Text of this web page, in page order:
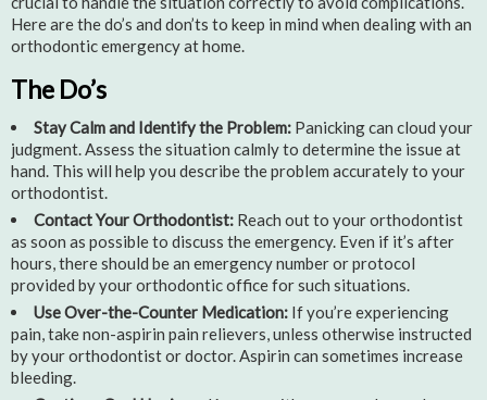
Here are the do’s and don’ts to keep in mind when dealing with an
orthodontic emergency at home.
The Do’s
Stay Calm and Identify the Problem: Panicking can cloud your
judgment. Assess the situation calmly to determine the issue at
hand. This will help you describe the problem accurately to your
orthodontist.
Contact Your Orthodontist: Reach out to your orthodontist
as soon as possible to discuss the emergency. Even if it’s after
hours, there should be an emergency number or protocol
provided by your orthodontic office for such situations.
Use Over-the-Counter Medication: If you’re experiencing
pain, take non-aspirin pain relievers, unless otherwise instructed
by your orthodontist or doctor. Aspirin can sometimes increase
bleeding.